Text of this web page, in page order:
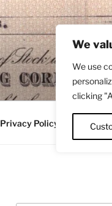
We
We use
clicking
Privacy Policy